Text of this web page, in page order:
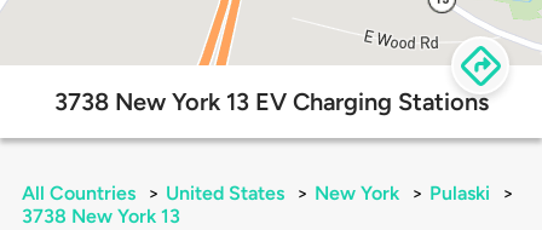
3738 New York 13 EV Charging Stations
All Countries > United States > New York > Pulaski
>
3738 New York 13